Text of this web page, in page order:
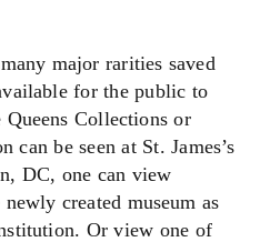
major rarities saved
for the public to
Collections or
be seen at St. James’s
DC, one can view
created museum as
Or view one of